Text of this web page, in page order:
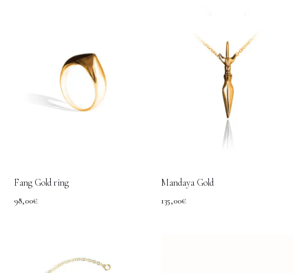
Fang Gold ring
98,00€
Mandaya Gold
135,00€